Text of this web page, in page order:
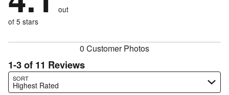
reviewers
of
reviewers
reviewers
18%
of
out
of 5 stars
0 Customer Photos
1-3 of 11 Reviews
SORT
Highest Rated
Search reviews…